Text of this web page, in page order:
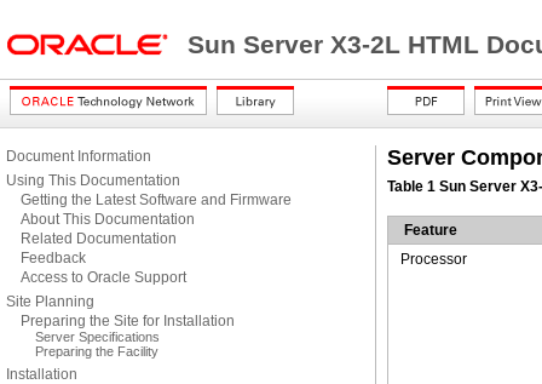
Sun Server X3-2L HTML
Document Information
Using This Documentation
Getting the Latest Software and Firmware
About This Documentation
Related Documentation
Feedback
Access to Oracle Support
Site Planning
Preparing the Site for Installation
Server Specifications
Preparing the Facility
Installation
Server
Table 1 Sun Server
Feature
Processor